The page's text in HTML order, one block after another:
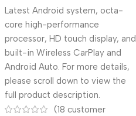
Latest Android system, octa-
core high-performance
processor, HD touch display, and
built-in Wireless CarPlay and
Android Auto. For more details,
please scroll down to view the
full product description.
(18 customer